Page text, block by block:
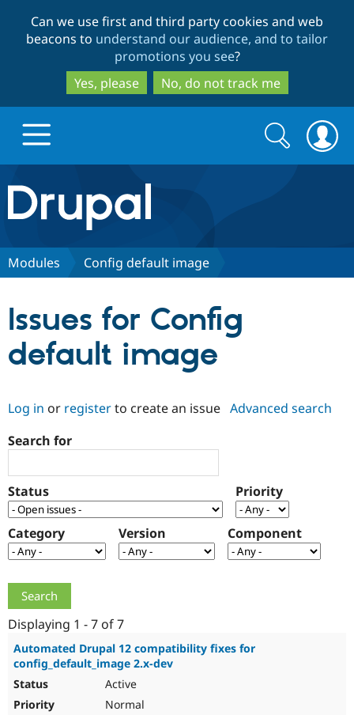
to
main
content
to
search
Can we use first and third party cookies and web
beacons to understand our audience, and to tailor
promotions you see?
Yes, please
No, do not track me
Drupal.org home
Discover Drupal
Drupal AI
Drupal for
Government
Local
Guide
Partners & Services
Find a
Certified
Find a
Provider
Community
How to
Support Drupal
The Drupal
Association
Get Started
Try Drupal CMS
Search
form
Search
Modules Config default image
Issues for Config
default image
Log in or registerto create an issue Advanced search
Search for
Status Priority
Category Version Component
Displaying 1 - 7 of 7
Automated Drupal 12 compatibility fixes for
config_default_image 2.x-dev
Active
Normal